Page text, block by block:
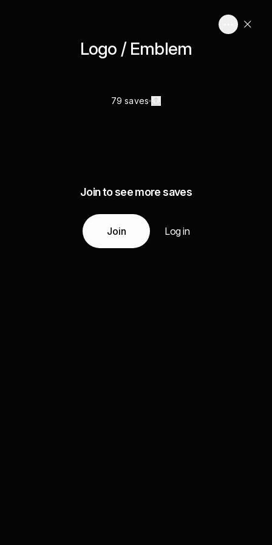
Logo / Emblem
79 saves
Join to see more saves
Join Log in